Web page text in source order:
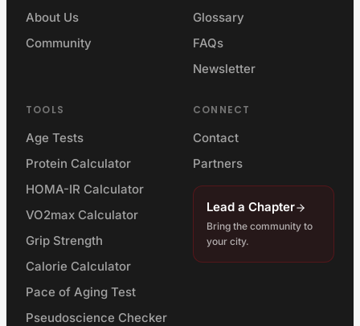
About Us
Community
Glossary
FAQs
Newsletter
TOOLS
Age Tests
Protein Calculator
HOMA-IR Calculator
VO2max Calculator
Grip Strength
Calorie Calculator
Pace of Aging Test
Pseudoscience Checker
CONNECT
Contact
Partners
Lead a Chapter
Bring the community to
your city.